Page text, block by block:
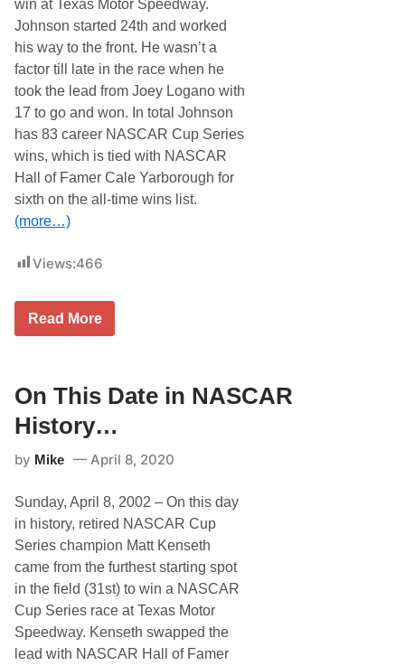
i
s
o
r
…
win at Texas Motor Speedway.
Johnson started 24th and worked
his way to the front. He wasn’t a
factor till late in the race when he
took the lead from Joey Logano with
17 to go and won. In total Johnson
has 83 career NASCAR Cup Series
wins, which is tied with NASCAR
Hall of Famer Cale Yarborough for
sixth on the all-time wins list.
(more…)
Views:466
O
s
D
a
t
i
A
S
A
R
s
o
r
Read More
On This Date in NASCAR
History…
by Mike April 8, 2020
Sunday, April 8, 2002 – On this day
in history, retired NASCAR Cup
Series champion Matt Kenseth
came from the furthest starting spot
in the field (31st) to win a NASCAR
Cup Series race at Texas Motor
Speedway. Kenseth swapped the
lead with NASCAR Hall of Famer